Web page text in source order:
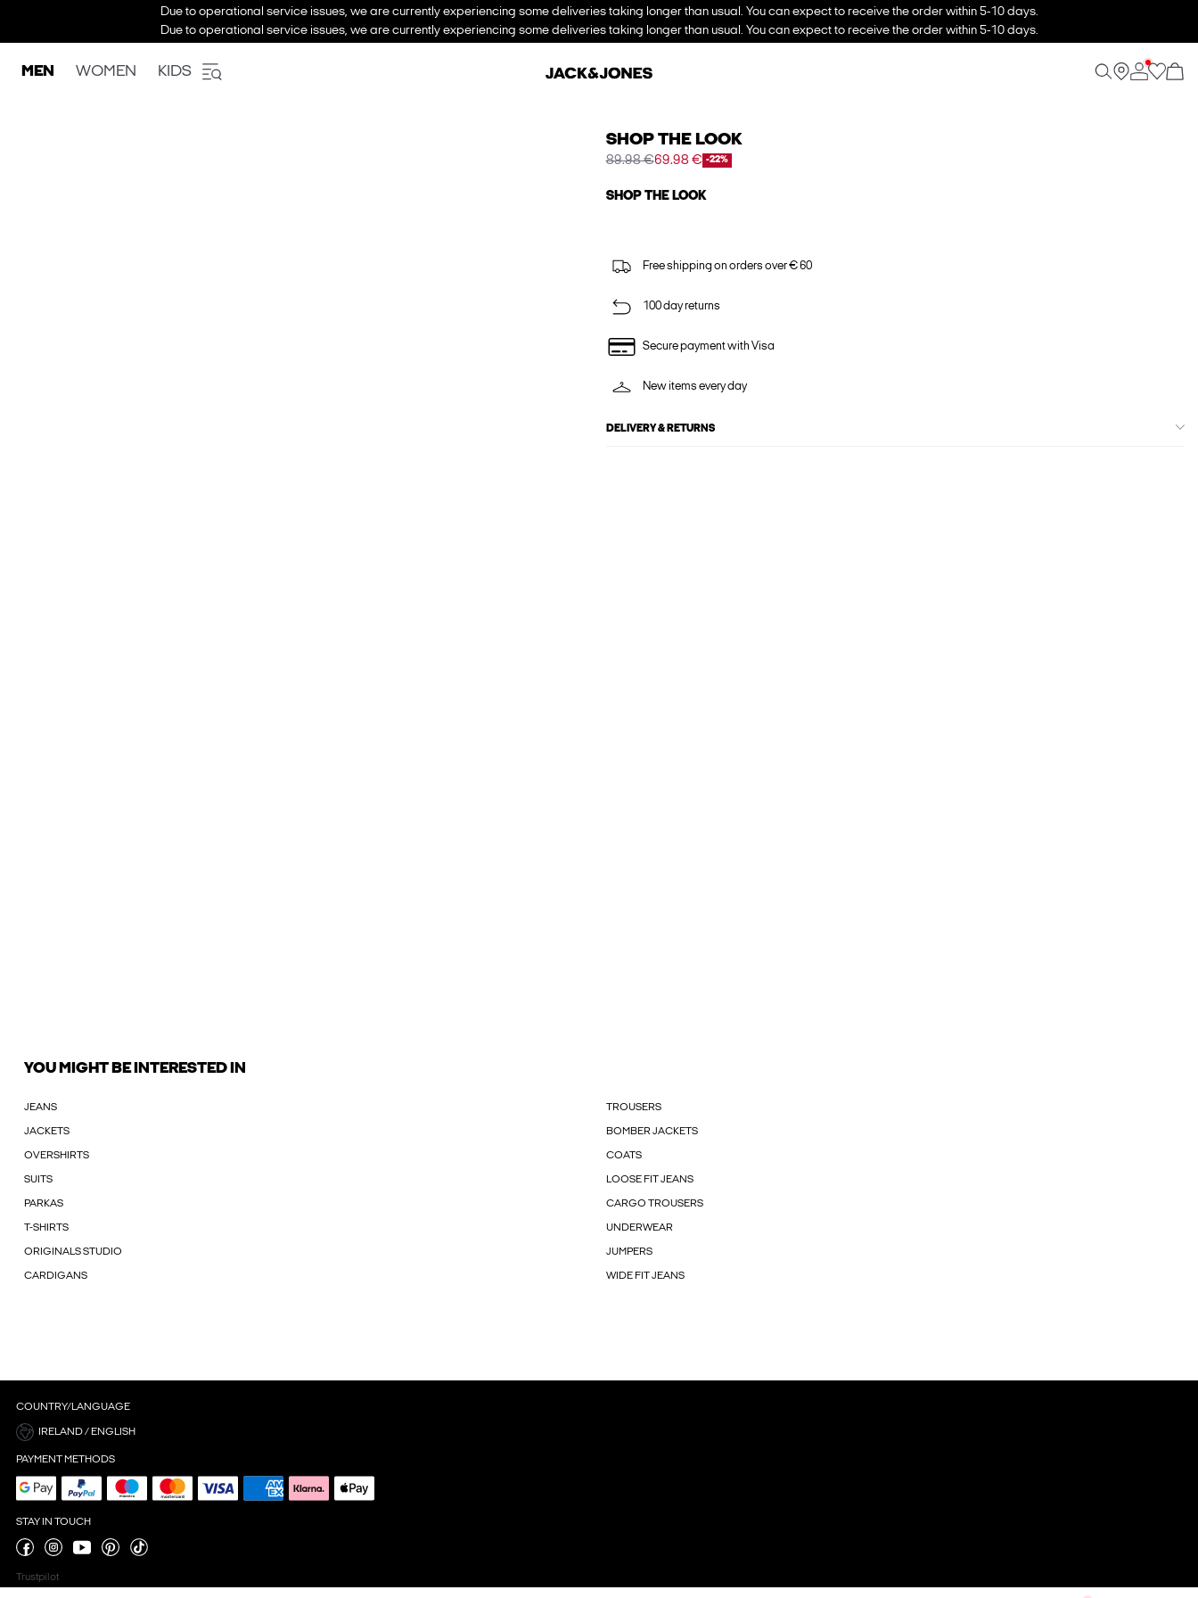
Due to operational service issues, we are currently experiencing some deliveries taking longer than usual. You can expect to receive the order within 5-10 days.
Due to operational service issues, we are currently experiencing some deliveries taking longer than usual. You can expect to receive the order within 5-10 days.
MEN WOMEN KIDS
SHOP THE LOOK
89.98 €69.98 € -22%
SHOP THE LOOK
Free shipping on orders over € 60
100 day returns
Secure payment with Visa
New items every day
DELIVERY & RETURNS
YOU MIGHT BE INTERESTED IN
JEANS TROUSERS
JACKETS BOMBER JACKETS
OVERSHIRTS COATS
SUITS LOOSE FIT JEANS
PARKAS CARGO TROUSERS
T-SHIRTS UNDERWEAR
ORIGINALS STUDIO JUMPERS
CARDIGANS WIDE FIT JEANS
COUNTRY/LANGUAGE
IRELAND / ENGLISH
PAYMENT METHODS
STAY IN TOUCH
Trustpilot